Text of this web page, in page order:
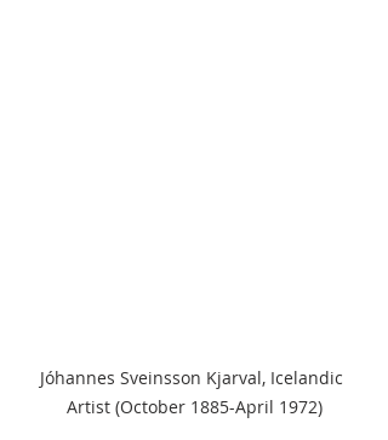
Jóhannes Sveinsson Kjarval, Icelandic
Artist (October 1885-April 1972)